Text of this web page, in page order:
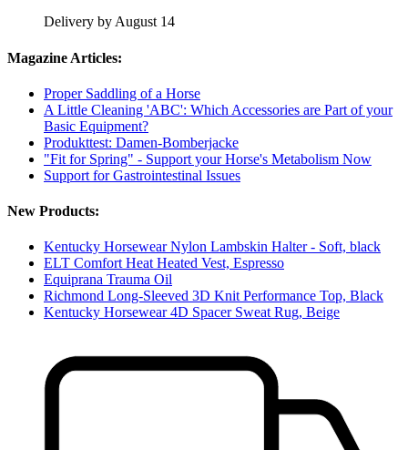
Delivery by August 14
Magazine Articles:
Proper Saddling of a Horse
A Little Cleaning 'ABC': Which Accessories are Part of your
Basic Equipment?
Produkttest: Damen-Bomberjacke
"Fit for Spring" - Support your Horse's Metabolism Now
Support for Gastrointestinal Issues
New Products:
Kentucky Horsewear Nylon Lambskin Halter - Soft, black
ELT Comfort Heat Heated Vest, Espresso
Equiprana Trauma Oil
Richmond Long-Sleeved 3D Knit Performance Top, Black
Kentucky Horsewear 4D Spacer Sweat Rug, Beige